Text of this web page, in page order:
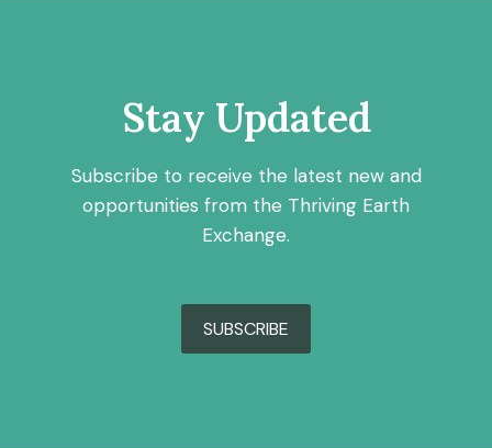
Stay Updated
Subscribe to receive the latest new and
opportunities from the Thriving Earth
Exchange.
SUBSCRIBE